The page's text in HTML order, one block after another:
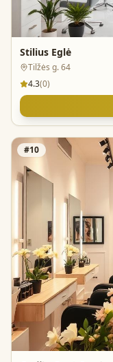
Stilius Eglė
Tilžės g. 64
4.3(0)
#10